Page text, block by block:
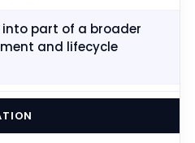
part of a broader
and lifecycle